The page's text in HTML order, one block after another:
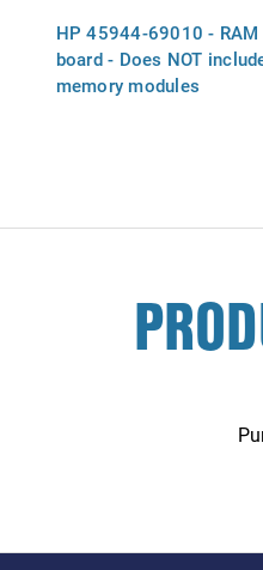
HP 45944-69010 -
board - Does NOT
memory modules